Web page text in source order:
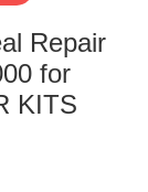
Repair
for
KITS